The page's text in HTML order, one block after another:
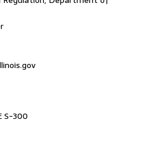
S-300